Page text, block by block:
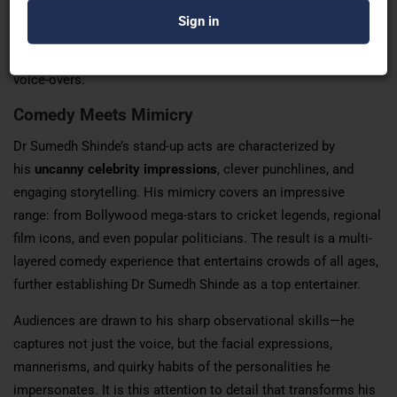
—making him a sought-after choice
voice-overs.
Comedy Meets Mimicry
Dr Sumedh Shinde’s stand-up acts are characterized by
his uncanny celebrity impressions, clever punchlines, and
engaging storytelling. His mimicry covers an impressive
range: from Bollywood mega-stars to cricket legends, regional
film icons, and even popular politicians. The result is a multi-
layered comedy experience that entertains crowds of all ages,
further establishing Dr Sumedh Shinde as a top entertainer.
Audiences are drawn to his sharp observational skills—he
captures not just the voice, but the facial expressions,
mannerisms, and quirky habits of the personalities he
impersonates. It is this attention to detail that transforms his